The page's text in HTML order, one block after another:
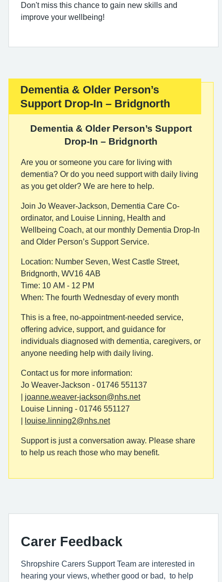
Don't miss this chance to gain new skills and
improve your wellbeing!
Important:
Dementia & Older Person’s
Support Drop-In – Bridgnorth
Dementia & Older Person’s Support
Drop-In – Bridgnorth
Are you or someone you care for living with
dementia? Or do you need support with daily living
as you get older? We are here to help.
Join Jo Weaver-Jackson, Dementia Care Co-
ordinator, and Louise Linning, Health and
Wellbeing Coach, at our monthly Dementia Drop-In
and Older Person’s Support Service.
Location: Number Seven, West Castle Street,
Bridgnorth, WV16 4AB
Time: 10 AM - 12 PM
When: The fourth Wednesday of every month
This is a free, no-appointment-needed service,
offering advice, support, and guidance for
individuals diagnosed with dementia, caregivers, or
anyone needing help with daily living.
Contact us for more information:
Jo Weaver-Jackson - 01746 551137
joanne.weaver-jackson@nhs.net
Louise Linning - 01746 551127
louise.linning2@nhs.net
Support is just a conversation away. Please share
to help us reach those who may benefit.
Carer Feedback
Shropshire Carers Support Team are interested in
hearing your views, whether good or bad, to help